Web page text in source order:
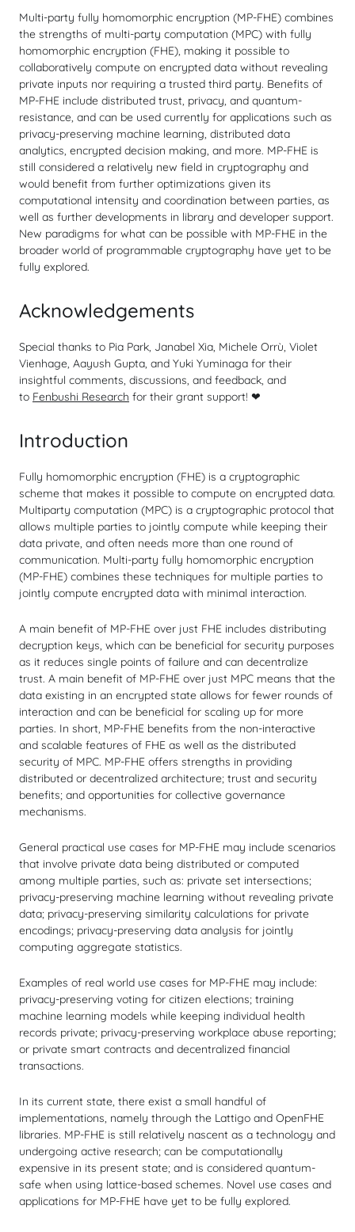
Multi-party fully homomorphic encryption (MP-FHE) combines
the strengths of multi-party computation (MPC) with fully
homomorphic encryption (FHE), making it possible to
collaboratively compute on encrypted data without revealing
private inputs nor requiring a trusted third party. Benefits of
MP-FHE include distributed trust, privacy, and quantum-
resistance, and can be used currently for applications such as
privacy-preserving machine learning, distributed data
analytics, encrypted decision making, and more. MP-FHE is
still considered a relatively new field in cryptography and
would benefit from further optimizations given its
computational intensity and coordination between parties, as
well as further developments in library and developer support.
New paradigms for what can be possible with MP-FHE in the
broader world of programmable cryptography have yet to be
fully explored.
Acknowledgements
Special thanks to Pia Park, Janabel Xia, Michele Orrù, Violet
Vienhage, Aayush Gupta, and Yuki Yuminaga for their
insightful comments, discussions, and feedback, and
to Fenbushi Research for their grant support! ❤
Introduction
Fully homomorphic encryption (FHE) is a cryptographic
scheme that makes it possible to compute on encrypted data.
Multiparty computation (MPC) is a cryptographic protocol that
allows multiple parties to jointly compute while keeping their
data private, and often needs more than one round of
communication. Multi-party fully homomorphic encryption
(MP-FHE) combines these techniques for multiple parties to
jointly compute encrypted data with minimal interaction.
A main benefit of MP-FHE over just FHE includes distributing
decryption keys, which can be beneficial for security purposes
as it reduces single points of failure and can decentralize
trust. A main benefit of MP-FHE over just MPC means that the
data existing in an encrypted state allows for fewer rounds of
interaction and can be beneficial for scaling up for more
parties. In short, MP-FHE benefits from the non-interactive
and scalable features of FHE as well as the distributed
security of MPC. MP-FHE offers strengths in providing
distributed or decentralized architecture; trust and security
benefits; and opportunities for collective governance
mechanisms.
General practical use cases for MP-FHE may include scenarios
that involve private data being distributed or computed
among multiple parties, such as: private set intersections;
privacy-preserving machine learning without revealing private
data; privacy-preserving similarity calculations for private
encodings; privacy-preserving data analysis for jointly
computing aggregate statistics.
Examples of real world use cases for MP-FHE may include:
privacy-preserving voting for citizen elections; training
machine learning models while keeping individual health
records private; privacy-preserving workplace abuse reporting;
or private smart contracts and decentralized financial
transactions.
In its current state, there exist a small handful of
implementations, namely through the Lattigo and OpenFHE
libraries. MP-FHE is still relatively nascent as a technology and
undergoing active research; can be computationally
expensive in its present state; and is considered quantum-
safe when using lattice-based schemes. Novel use cases and
applications for MP-FHE have yet to be fully explored.